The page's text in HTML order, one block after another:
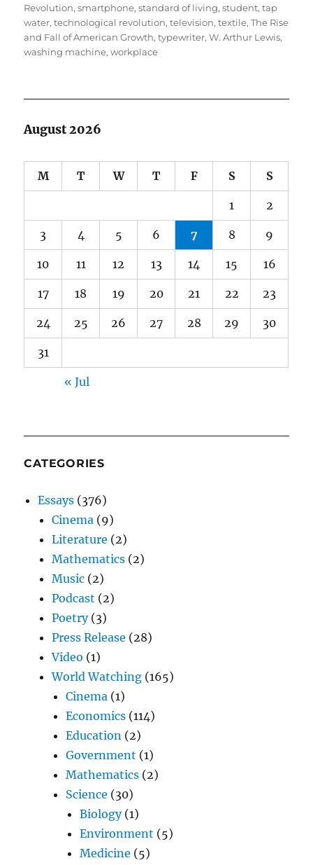
Revolution,smartphone,standard of living,student,tap
water,technological revolution,television,textile,The Rise
and Fall of American Growth,typewriter,W. Arthur Lewis,
washing machine,workplace
August 2026
M T W T F S S
1 2
3 4 5 6 7 8 9
10 11 12 13 14 15 16
17 18 19 20 21 22 23
24 25 26 27 28 29 30
31
« Jul
CATEGORIES
Essays (376)
Cinema (9)
Literature (2)
Mathematics (2)
Music (2)
Podcast (2)
Poetry(3)
Press Release (28)
Video (1)
World Watching (165)
Cinema (1)
Economics (114)
Education (2)
Government (1)
Mathematics (2)
Science (30)
Biology(1)
Environment (5)
Medicine (5)